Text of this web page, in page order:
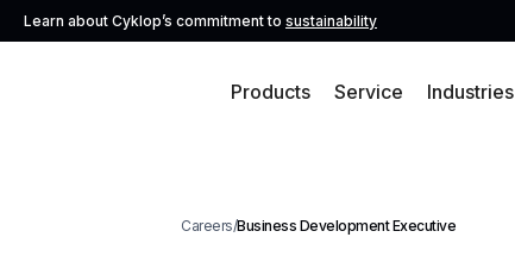
Learn about Cyklop’s commitment to sustainability
Products Service Industries
Careers/Business Development Executive